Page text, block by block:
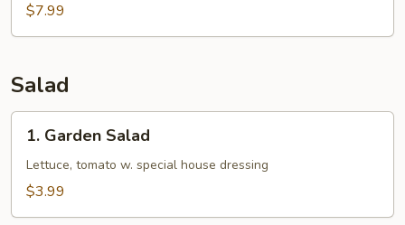
$7.99
Salad
Garden
Salad
1. Garden Salad
Lettuce, tomato w. special house dressing
$3.99